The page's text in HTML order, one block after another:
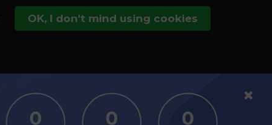
OK, I don't mind using cookies